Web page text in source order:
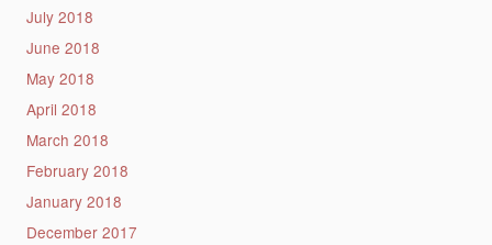
July 2018
June 2018
May 2018
April 2018
March 2018
February 2018
January 2018
December 2017